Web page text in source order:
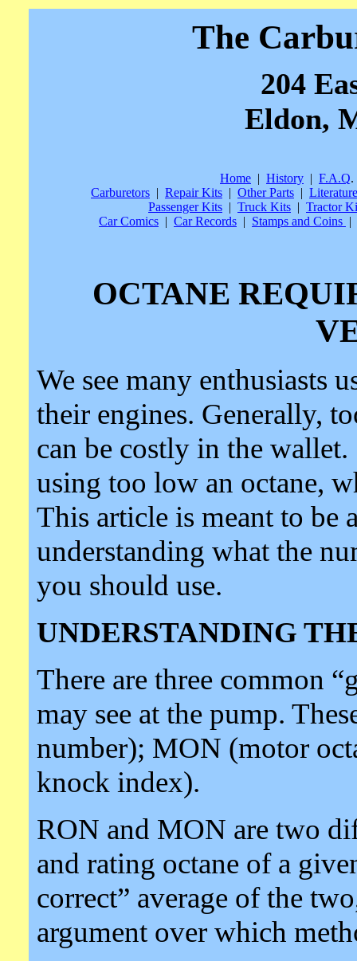
The
204
Eldon,
Home | History | F.A.Q.
Carburetors | Repair Kits | Other Parts | Literature
Passenger Kits | Truck Kits | Tractor
Car Comics | Car Records | Stamps and Coins |
OCTANE
We see many enthusiasts
their engines. Generally,
can be costly in the
using too low an octane,
This article is meant to be
understanding what the
you should use.
UNDERSTANDING
There are three common
may see at the pump.
number); MON (motor
knock index).
RON and MON are two
and rating octane of a
correct” average of the
argument over which